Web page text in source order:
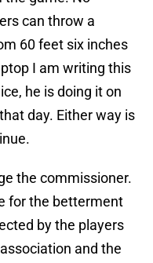
can throw a
60 feet six inches
I am writing this
he is doing it on
day. Either way is
the commissioner.
for the betterment
by the players
and the